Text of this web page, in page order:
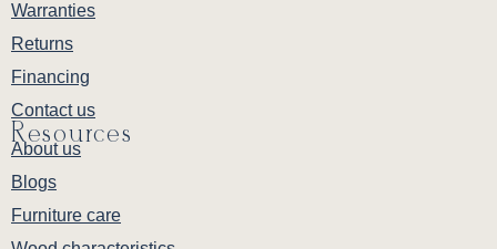
Warranties
Returns
Financing
Contact us
Resources
About us
Blogs
Furniture care